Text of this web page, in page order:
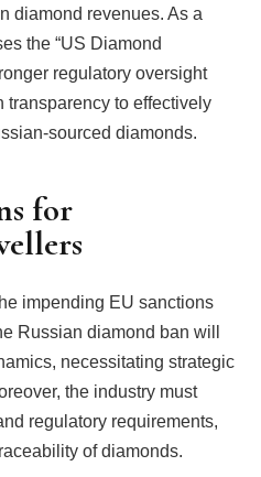
diamond revenues. As a
the “US Diamond
regulatory oversight
to effectively
sourced diamonds.
for
impending EU sanctions
Russian diamond ban will
necessitating strategic
the industry must
regulatory requirements,
of diamonds.